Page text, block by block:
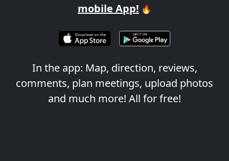
mobile App! 🔥
In the app: Map, direction, reviews,
comments, plan meetings, upload photos
and much more! All for free!